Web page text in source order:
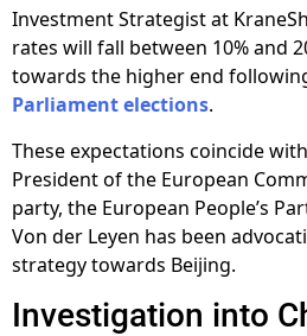
Investment Strategist at
rates will fall between 10% and
towards the higher end
Parliament elections.
These expectations coincide
President of the European
party, the European People’s
Von der Leyen has been
strategy towards Beijing.
Investigation into